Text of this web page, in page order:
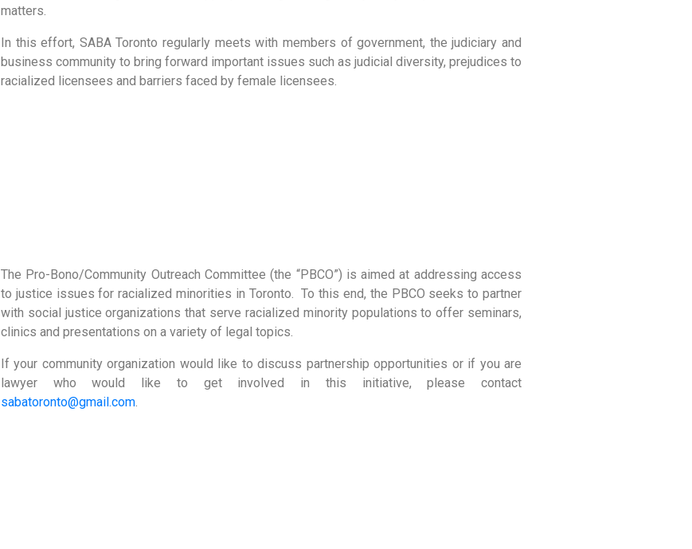
matters.
In this effort, SABA Toronto regularly meets with members of government, the judiciary and
business community to bring forward important issues such as judicial diversity, prejudices to
racialized licensees and barriers faced by female licensees.
The Pro-Bono/Community Outreach Committee (the “PBCO”) is aimed at addressing access
to justice issues for racialized minorities in Toronto. To this end, the PBCO seeks to partner
with social justice organizations that serve racialized minority populations to offer seminars,
clinics and presentations on a variety of legal topics.
If your community organization would like to discuss partnership opportunities or if you are
lawyer who would like to get involved in this initiative, please contact
sabatoronto@gmail.com